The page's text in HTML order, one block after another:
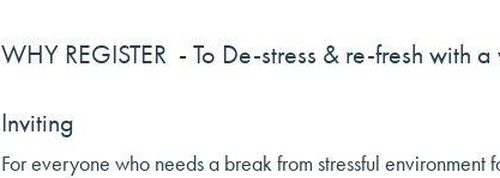
WHY REGISTER - To De-stress & re-fresh with
Inviting
For everyone who needs a break from stressful environment